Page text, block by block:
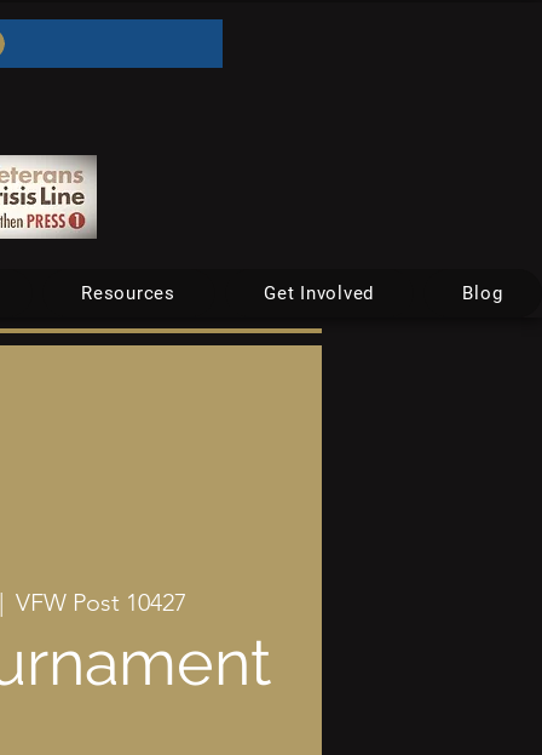
Resources Get Involved Blog
VFW Post 10427